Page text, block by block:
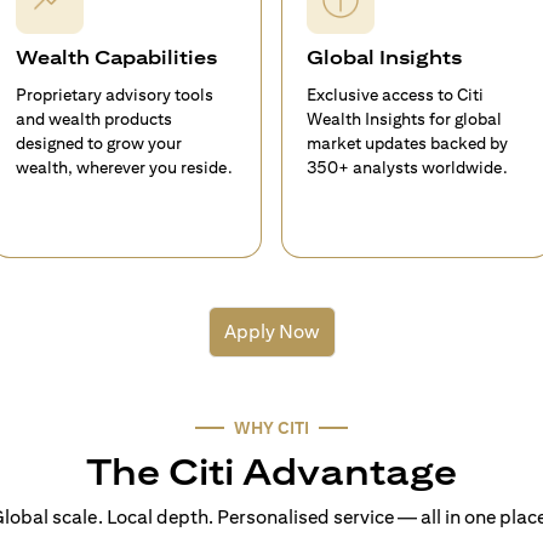
Wealth Capabilities
Proprietary advisory tools
and wealth products
designed to grow your
wealth, wherever you reside.
Global Insights
Exclusive access to Citi
Wealth Insights for global
market updates backed by
350+ analysts worldwide.
Apply Now
WHY CITI
The Citi Advantage
scale. Local depth. Personalised service — all in one